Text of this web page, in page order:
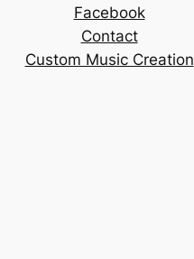
Facebook
Contact
Custom Music Creation